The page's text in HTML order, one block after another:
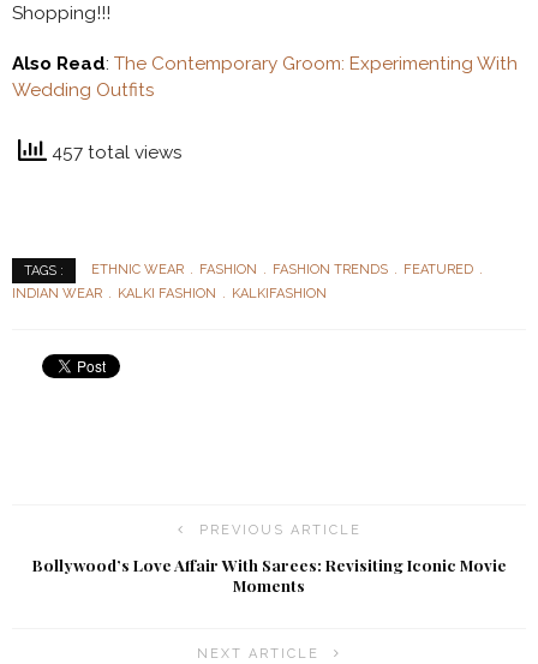
Shopping!!!
Also Read: The Contemporary Groom: Experimenting With
Wedding Outfits
457 total views
TAGS : ETHNIC WEAR FASHION FASHION TRENDS
FEATURED
INDIAN WEAR
KALKI FASHION KALKIFASHION
PREVIOUS ARTICLE
Bollywood’s Love Affair With Sarees: Revisiting Iconic Movie
Moments
NEXT ARTICLE